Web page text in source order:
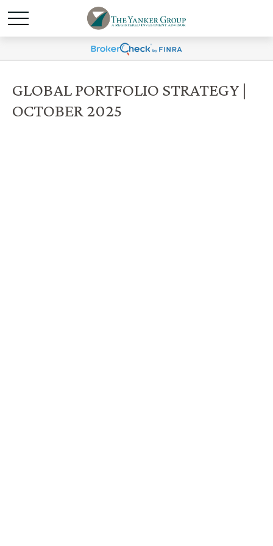
GLOBAL PORTFOLIO STRATEGY |
OCTOBER 2025